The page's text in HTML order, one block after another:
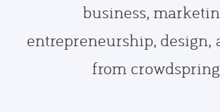
business,
entrepreneurship, design,
from